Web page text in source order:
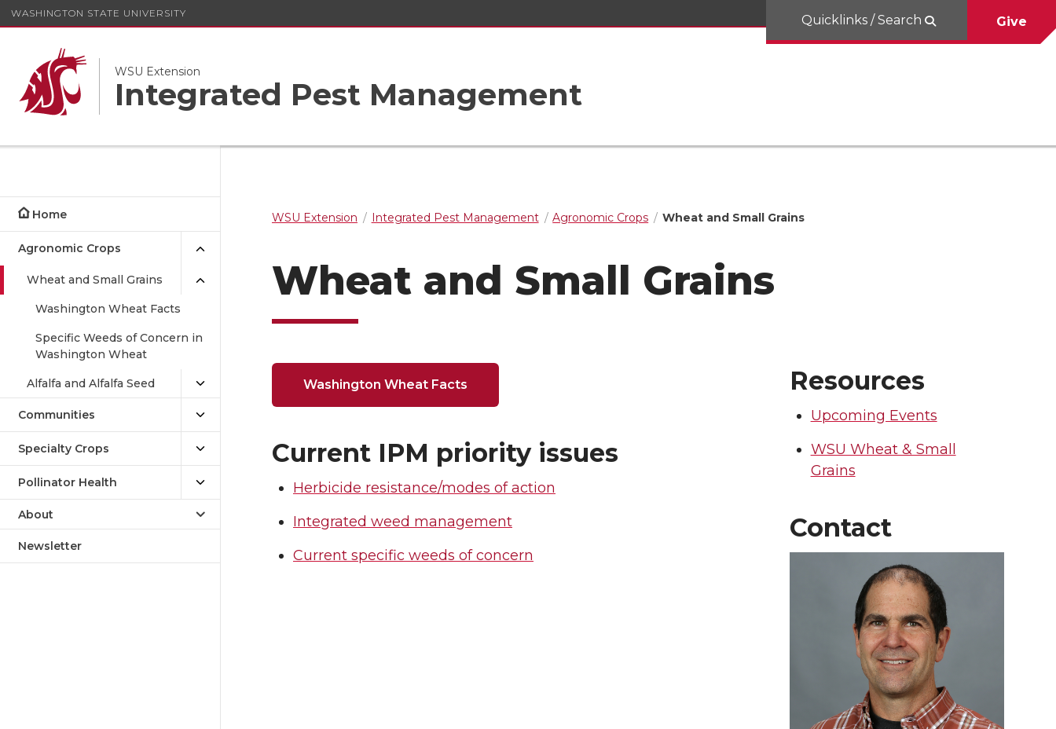
WASHINGTON STATE UNIVERSITY
WSU Extension
Integrated Pest Management
Quicklinks / Search Give
Home
Agronomic Crops
Wheat and Small Grains
Washington Wheat Facts
Specific Weeds of Concern in
Washington Wheat
Alfalfa and Alfalfa Seed
Communities
Specialty Crops
Pollinator Health
About
Newsletter
WSU Extension Integrated Pest Management Agronomic Crops Wheat and Small Grains
Wheat and Small Grains
Washington Wheat Facts
Current IPM priority issues
Herbicide resistance/modes of action
Integrated weed management
Current specific weeds of concern
Resources
Upcoming Events
WSU Wheat & Small
Grains
Contact